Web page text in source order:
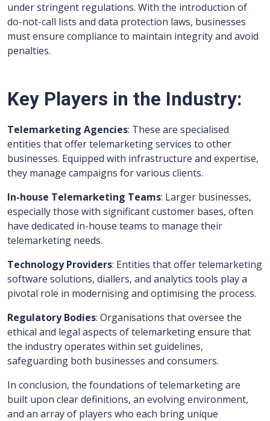
under stringent regulations. With the introduction of
do-not-call lists and data protection laws, businesses
must ensure compliance to maintain integrity and avoid
penalties.
Key Players in the Industry:
Telemarketing Agencies: These are specialised
entities that offer telemarketing services to other
businesses. Equipped with infrastructure and expertise,
they manage campaigns for various clients.
In-house Telemarketing Teams: Larger businesses,
especially those with significant customer bases, often
have dedicated in-house teams to manage their
telemarketing needs.
Technology Providers: Entities that offer telemarketing
software solutions, diallers, and analytics tools play a
pivotal role in modernising and optimising the process.
Regulatory Bodies: Organisations that oversee the
ethical and legal aspects of telemarketing ensure that
the industry operates within set guidelines,
safeguarding both businesses and consumers.
In conclusion, the foundations of telemarketing are
built upon clear definitions, an evolving environment,
and an array of players who each bring unique